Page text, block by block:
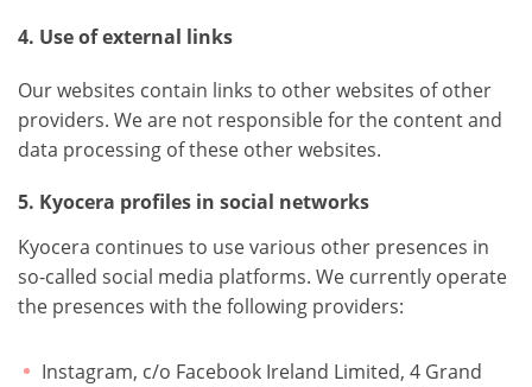
4. Use of external links
Our websites contain links to other websites of other
providers. We are not responsible for the content and
data processing of these other websites.
5. Kyocera profiles in social networks
Kyocera continues to use various other presences in
so-called social media platforms. We currently operate
the presences with the following providers:
Instagram, c/o Facebook Ireland Limited, 4 Grand